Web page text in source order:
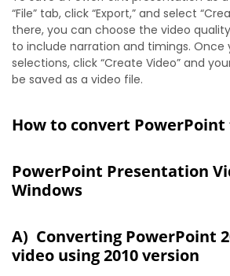
“File” tab, click “Export,” and select
there, you can choose the video
to include narration and timings. Once
selections, click “Create Video” and
be saved as a video file.
How to convert PowerPoint
PowerPoint Presentation
Windows
A) Converting PowerPoint
video using 2010 version